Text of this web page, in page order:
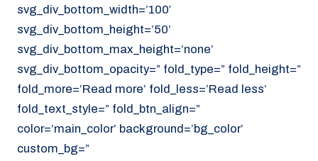
svg_div_bottom_width=’100′
svg_div_bottom_height=’50’
svg_div_bottom_max_height=’none’
svg_div_bottom_opacity=” fold_type=” fold_height=”
fold_more=’Read more’ fold_less=’Read less’
fold_text_style=” fold_btn_align=”
color=’main_color’ background=’bg_color’
custom_bg=”